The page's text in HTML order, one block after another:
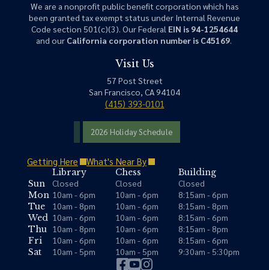
We are a nonprofit public benefit corporation which has
been granted tax exempt status under Internal Revenue
Code section 501(c)(3). Our Federal EIN is 94-1254644
and our California corporation number is C45169.
Visit Us
57 Post Street
San Francisco, CA 94104
(415) 393-0101
2026 Holiday Schedule
Getting Here What's Near By
Library Chess
Building
Sun
Closed Closed
Closed
Mon 10am - 6pm 10am - 6pm
8:15am - 6pm
Tue
10am - 8pm 10am - 6pm
8:15am - 8pm
Wed 10am - 6pm 10am - 6pm
8:15am - 6pm
Thu 10am - 8pm 10am - 6pm
8:15am - 8pm
Fri
10am - 6pm 10am - 6pm
8:15am - 6pm
Sat
10am - 5pm 10am - 5pm 9:30am - 5:30pm